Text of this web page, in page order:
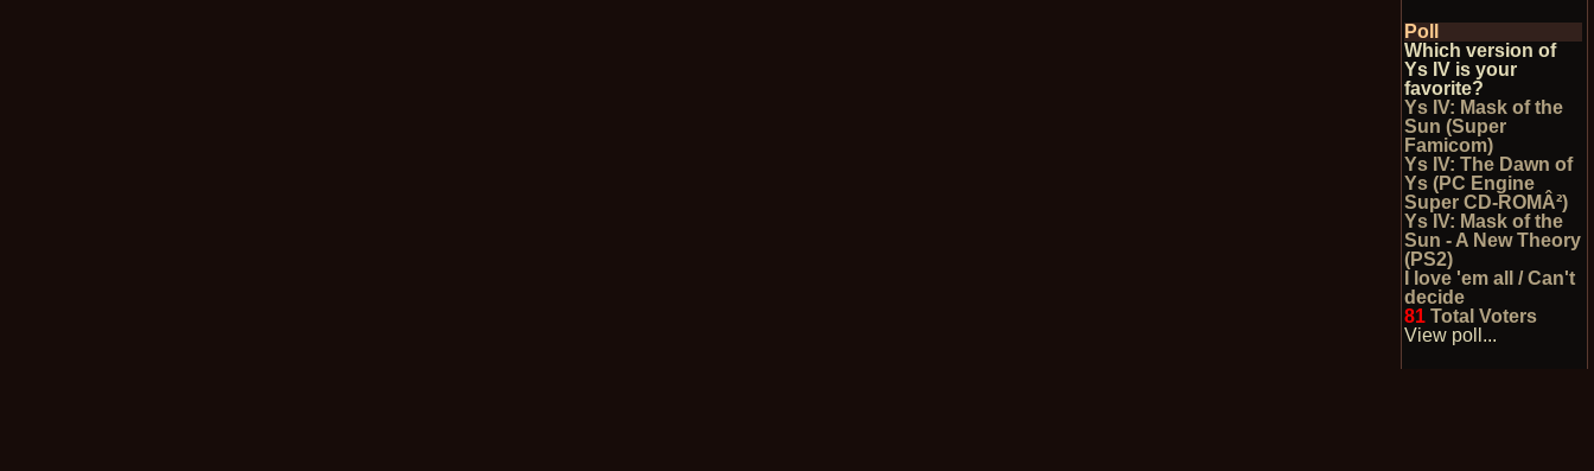
Poll
Which version of
Ys IV is your
favorite?
Ys IV: Mask of the
Sun (Super
Famicom)
Ys IV: The Dawn of
Ys (PC Engine
Super CD-ROMÂ²)
Ys IV: Mask of the
Sun - A New Theory
(PS2)
I love 'em all / Can't
decide
81Total Voters
View poll...